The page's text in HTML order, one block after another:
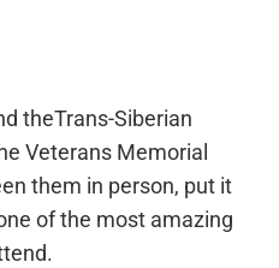
theTrans-Siberian
Veterans Memorial
them in person, put it
of the most amazing